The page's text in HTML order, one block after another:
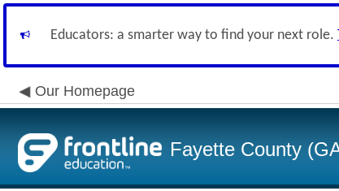
Educators: a smarter way to find your next role.
Our Homepage
Fayette County